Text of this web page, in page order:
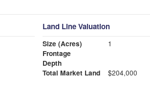
Land Line Valuation
Size (Acres)
1
Frontage
Depth
Total Market Land
$204,000